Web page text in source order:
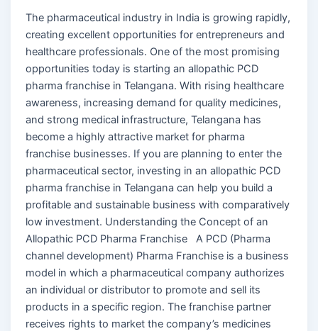
The pharmaceutical industry in India is growing rapidly,
creating excellent opportunities for entrepreneurs and
healthcare professionals. One of the most promising
opportunities today is starting an allopathic PCD
pharma franchise in Telangana. With rising healthcare
awareness, increasing demand for quality medicines,
and strong medical infrastructure, Telangana has
become a highly attractive market for pharma
franchise businesses. If you are planning to enter the
pharmaceutical sector, investing in an allopathic PCD
pharma franchise in Telangana can help you build a
profitable and sustainable business with comparatively
low investment. Understanding the Concept of an
Allopathic PCD Pharma Franchise A PCD (Pharma
channel development) Pharma Franchise is a business
model in which a pharmaceutical company authorizes
an individual or distributor to promote and sell its
products in a specific region. The franchise partner
receives rights to market the company’s medicines